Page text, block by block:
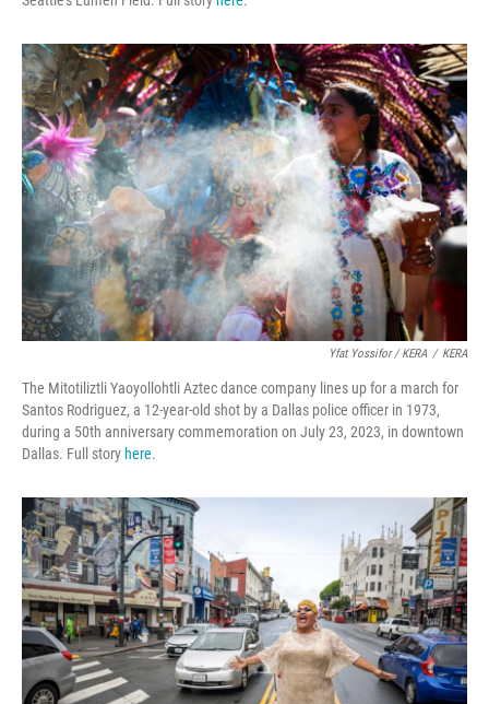
Yfat Yossifor / KERA / KERA
The Mitotiliztli Yaoyollohtli Aztec dance company lines up for a march for
Santos Rodriguez, a 12-year-old shot by a Dallas police officer in 1973,
during a 50th anniversary commemoration on July 23, 2023, in downtown
Dallas. Full story here.